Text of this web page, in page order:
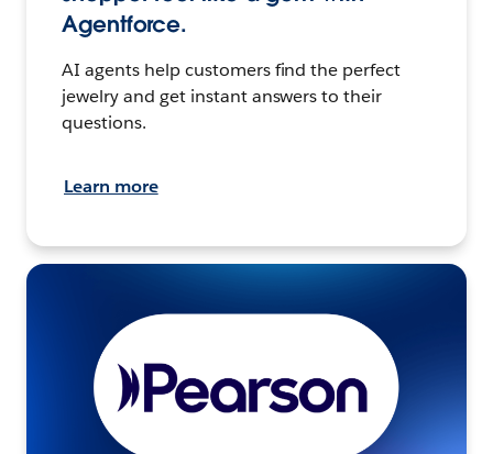
Agentforce.
AI agents help customers find the perfect
jewelry and get instant answers to their
questions.
Learn more